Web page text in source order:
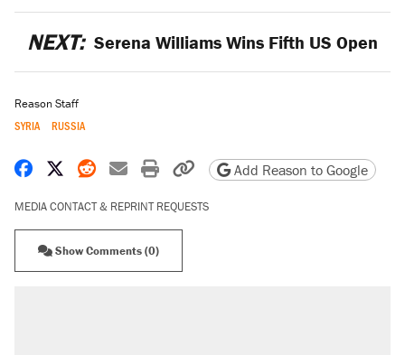
NEXT: Serena Williams Wins Fifth US Open
Reason Staff
SYRIA RUSSIA
Share on Facebook
Share on X
Share on Reddit
Share by email
Print friendly version
Copy page URL
Add Reason to Google
MEDIA CONTACT & REPRINT REQUESTS
Show Comments (0)